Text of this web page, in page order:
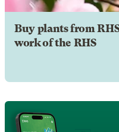
Buy plants from
work of the RHS